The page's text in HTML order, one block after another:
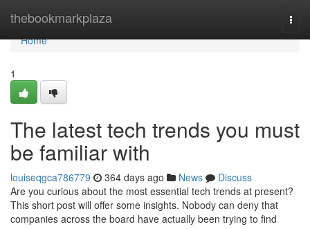
thebookmarkplaza
Home
Home
1
The latest tech trends you must
be familiar with
louiseqgca786779 364 days ago News
Discuss
Are you curious about the most essential tech trends at present?
This short post will offer some insights. Nobody can deny that
companies across the board have actually been trying to find